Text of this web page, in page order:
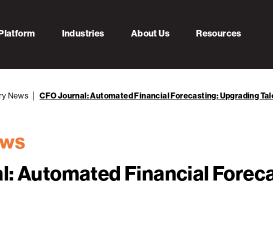
Industries About Us Resources
News CFO Journal: Automated Financial Forecasting: Upgrading
Automated Financial